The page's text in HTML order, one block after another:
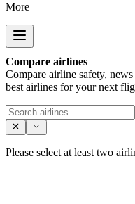
More
Compare airlines
Compare airline safety,
best airlines for your next
Please select at least two